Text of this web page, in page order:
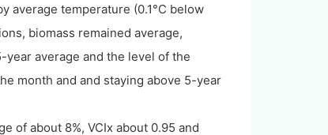
average temperature (0.1°C below
biomass remained average,
year average and the level of the
month and and staying above 5-year
of about 8%, VCIx about 0.95 and